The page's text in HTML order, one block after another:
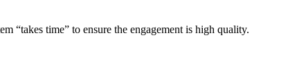
“takes time” to ensure the engagement is high quality.